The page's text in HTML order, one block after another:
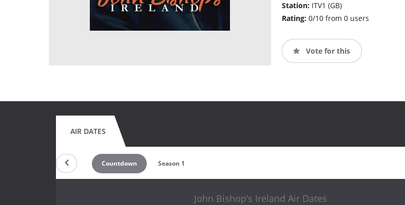
Station: ITV1 (GB)
Rating: 0/10 from 0 users
Vote for this
AIR DATES
Countdown Season 1
John Bishop‘s Ireland Air Dates